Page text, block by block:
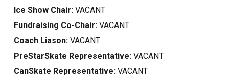
Ice Show Chair:VACANT
Fundraising Co-Chair:VACANT
Coach Liason:VACANT
PreStarSkate Representative:VACANT
CanSkate Representative:VACANT